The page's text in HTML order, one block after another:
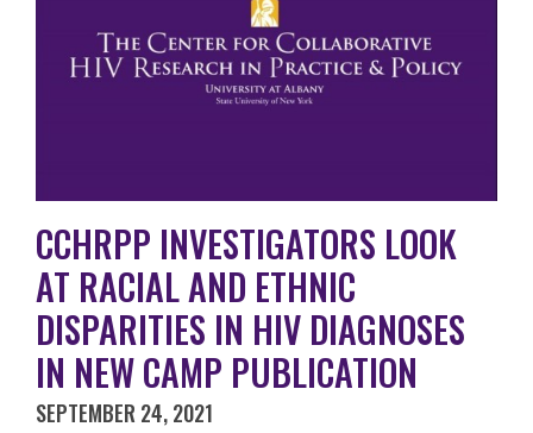
CCHRPP INVESTIGATORS LOOK
AT RACIAL AND ETHNIC
DISPARITIES IN HIV DIAGNOSES
IN NEW CAMP PUBLICATION
SEPTEMBER 24, 2021